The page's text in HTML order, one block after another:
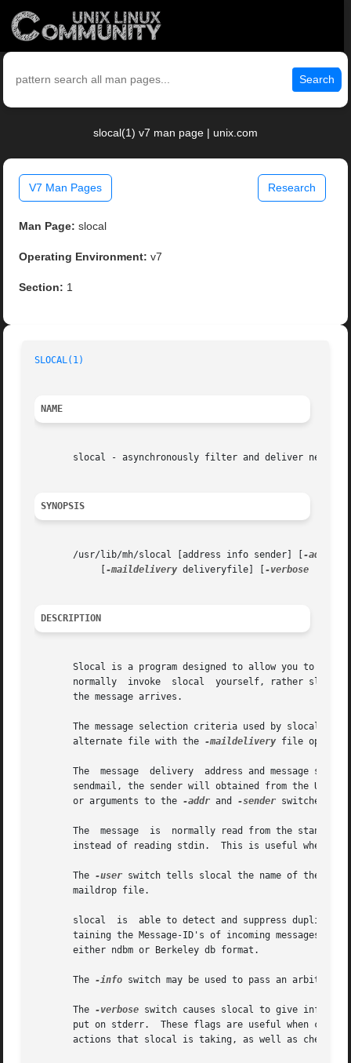
Search
slocal(1) v7 man page | unix.com
V7 Man Pages Research
Man Page: slocal
Operating Environment: v7
Section: 1
SLOCAL(1)
NAME
slocal - asynchronously filter and deliver new
SYNOPSIS
       /usr/lib/mh/slocal [address info sender] [
-addr
-maildelivery deliveryfile] [ -verbose
DESCRIPTION
Slocal is a program designed to allow you to have
normally  invoke  slocal  yourself, rather
       the message arrives.
The message selection criteria used by slocal is
       alternate file with the
-maildelivery file option.
The  message  delivery  address and message
sendmail, the sender will obtained from the UUCP
       or arguments to the
-addr and -sender switches.
The  message  is  normally read from the standard
instead of reading stdin.  This is useful when
       The
-user switch tells slocal the name of the
       maildrop file.
slocal  is  able to detect and suppress
taining the Message-ID's of incoming messages, in
       either ndbm or Berkeley db format.
       The
-info switch may be used to pass an arbitrary
       The
-verbose switch causes slocal to give
put on stderr.  These flags are useful when
actions that slocal is taking, as well as check